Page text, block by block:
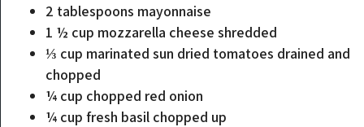
2 tablespoons mayonnaise
1 ½ cup mozzarella cheese shredded
⅓ cup marinated sun dried tomatoes drained and
chopped
¼ cup chopped red onion
¼ cup fresh basil chopped up